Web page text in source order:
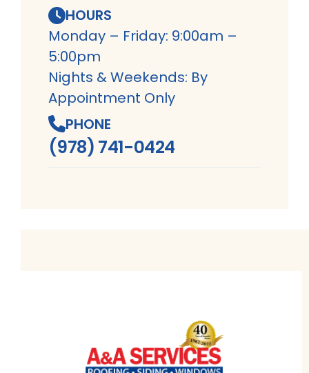
HOURS
Monday – Friday: 9:00am –
5:00pm
Nights & Weekends: By
Appointment Only
PHONE
(978) 741-0424